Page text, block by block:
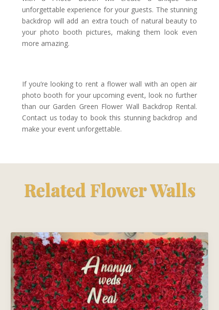
unforgettable experience for your guests. The stunning
backdrop will add an extra touch of natural beauty to
your photo booth pictures, making them look even
more amazing.
If you’re looking to rent a flower wall with an open air
photo booth for your upcoming event, look no further
than our Garden Green Flower Wall Backdrop Rental.
Contact us today to book this stunning backdrop and
make your event unforgettable.
Related Flower Walls